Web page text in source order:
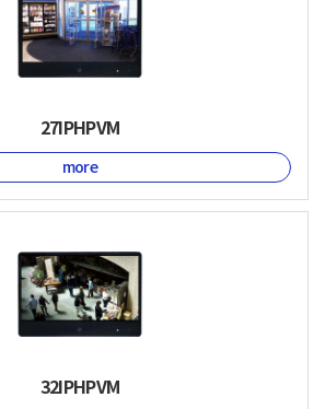
27IPHPVM
more
32IPHPVM